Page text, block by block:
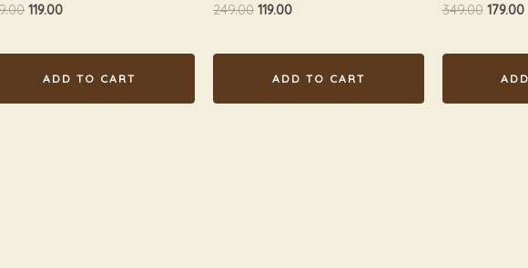
119.00
ADD TO CART
Rated
5
249.00 119.00
ADD TO CART
Rated
5
349.00 179.00